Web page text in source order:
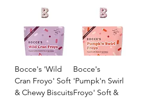
Bocce's 'Wild
Cran Froyo' Soft
& Chewy Biscuits
Bocce's
'Pumpk'n Swirl
Froyo' Soft &